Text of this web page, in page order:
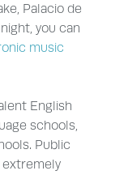
Palacio de
you can
music
English
schools,
Public
extremely